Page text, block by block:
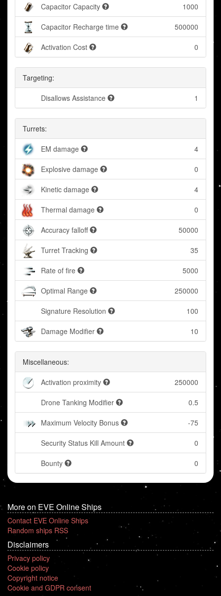
Capacitor Capacity 1000
Capacitor Recharge time 500000
Activation Cost 0
Targeting:
Disallows Assistance 1
Turrets:
EM damage 4
Explosive damage 0
Kinetic damage 4
Thermal damage 0
Accuracy falloff 50000
Turret Tracking 35
Rate of fire 5000
Optimal Range 250000
Signature Resolution 100
Damage Modifier 10
Miscellaneous:
Activation proximity 250000
Drone Tanking Modifier 0.5
Maximum Velocity Bonus -75
Security Status Kill Amount 0
Bounty 0
More on EVE Online Ships
Contact EVE Online Ships
Random ships RSS
Disclaimers
Privacy policy
Cookie policy
Copyright notice
Cookie and GDPR consent